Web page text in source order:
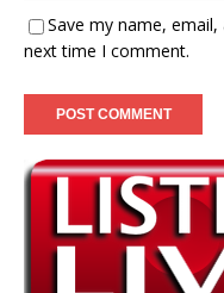
Save my name,
next time I comment.